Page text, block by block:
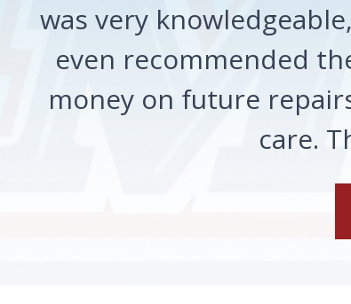
was very
even recommended
money on future
care.